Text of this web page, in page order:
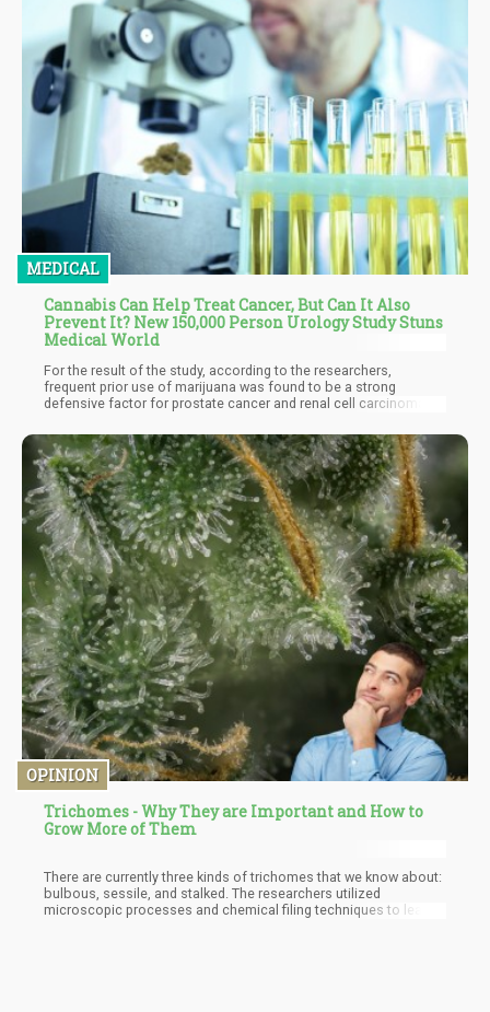
MEDICAL
Cannabis Can Help Treat Cancer, But Can It Also
Prevent It? New 150,000 Person Urology Study Stuns
Medical World
For the result of the study, according to the researchers,
frequent prior use of marijuana was found to be a strong
defensive factor for prostate cancer and renal cell carcinoma in
cannabis usage and bladder cancer, as well as renal cell
carcinoma in women but not in males. The study also
discovered no link between testicular cancer and the use of
cannabis.
OPINION
Trichomes - Why They are Important and How to
Grow More of Them
There are currently three kinds of trichomes that we know about:
bulbous, sessile, and stalked. The researchers utilized
microscopic processes and chemical filing techniques to learn